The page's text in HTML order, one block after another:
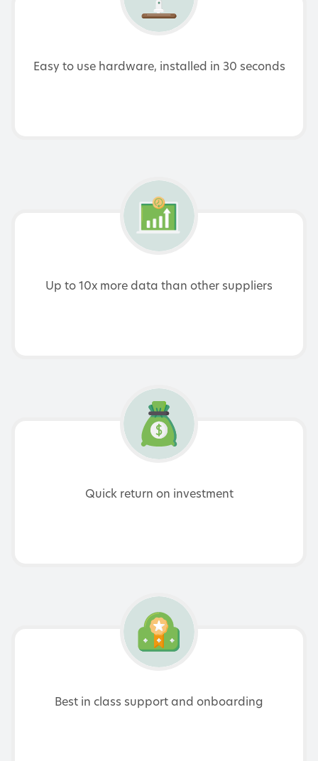
Easy to use hardware, installed in 30 seconds
Up to 10x more data than other suppliers
Quick return on investment
Best in class support and onboarding